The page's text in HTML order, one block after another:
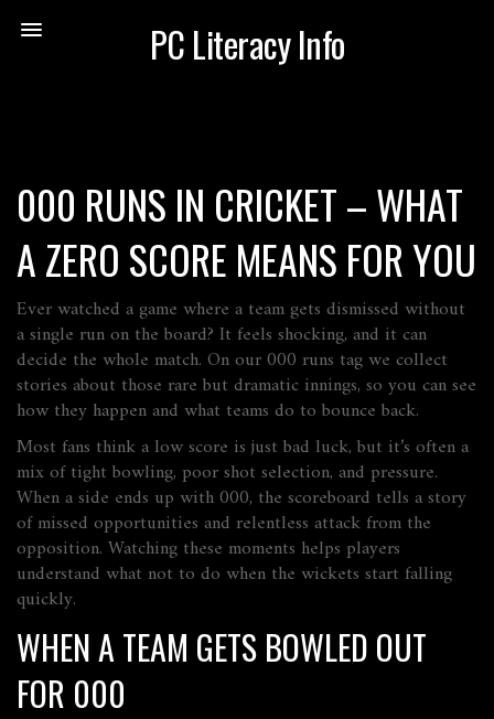
PC Literacy Info
000 RUNS IN CRICKET – WHAT
A ZERO SCORE MEANS FOR YOU
Ever watched a game where a team gets dismissed without
a single run on the board? It feels shocking, and it can
decide the whole match. On our 000 runs tag we collect
stories about those rare but dramatic innings, so you can see
how they happen and what teams do to bounce back.
Most fans think a low score is just bad luck, but it’s often a
mix of tight bowling, poor shot selection, and pressure.
When a side ends up with 000, the scoreboard tells a story
of missed opportunities and relentless attack from the
opposition. Watching these moments helps players
understand what not to do when the wickets start falling
quickly.
WHEN A TEAM GETS BOWLED OUT
FOR 000